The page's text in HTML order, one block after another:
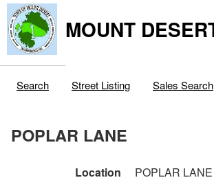
MOUNT
Search Street Listing Sales Search
POPLAR LANE
Location POPLAR LANE